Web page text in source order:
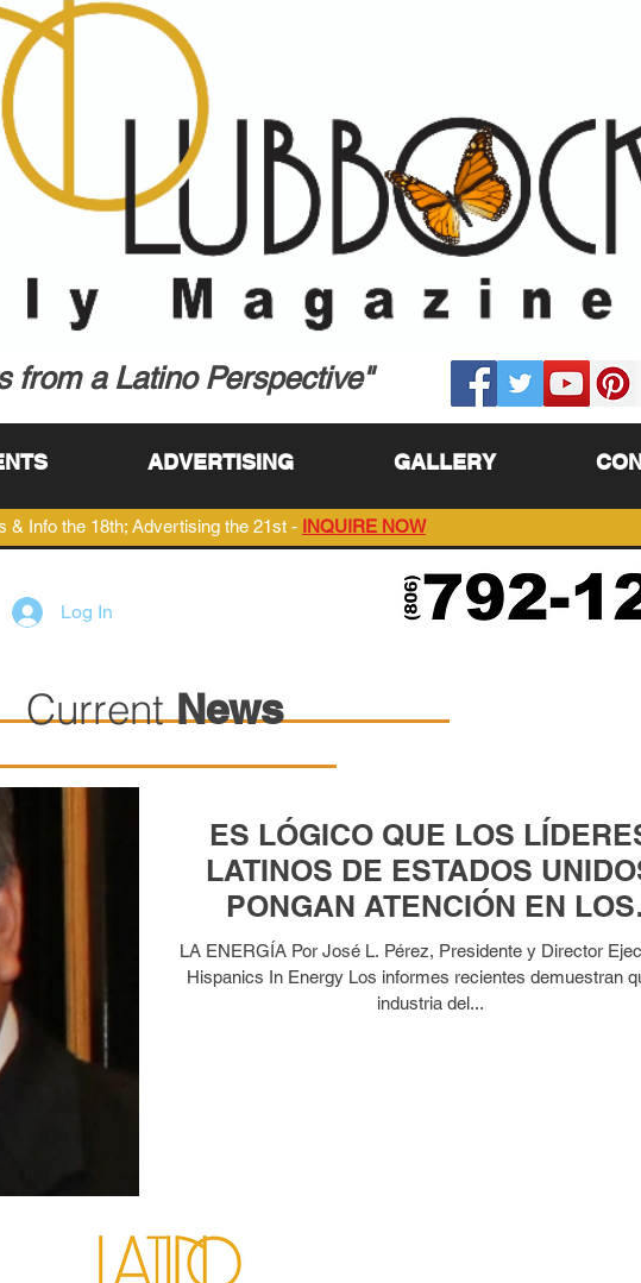
from a Latino Perspective"
ADVERTISING GALLERY
& Info the 18th; Advertising the 21st - INQUIRE NOW
Log In
Current News
ES LÓGICO QUE LOS
LATINOS DE ESTADOS
PONGAN ATENCIÓN EN LOS
TRABAJOS RELACIONADOS
LA ENERGÍA Por José L. Pérez, Presidente y Director
Hispanics In Energy Los informes recientes demuestran
industria del...